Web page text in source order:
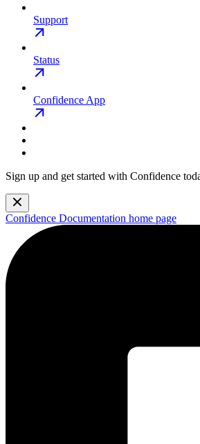
Support
Status
Confidence App
Sign up and get started with Confidence
Confidence Documentation home page